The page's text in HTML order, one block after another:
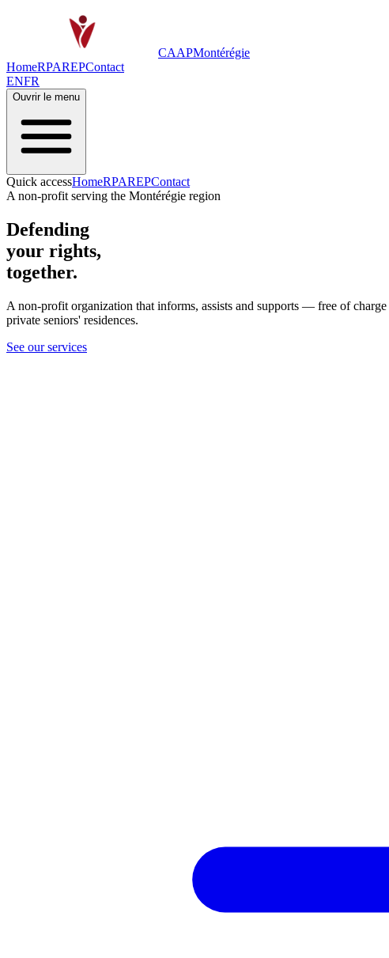
CAAPMontérégie
HomeRPAREPContact
ENFR
Ouvrir le menu
Quick accessHomeRPAREPContact
A non-profit serving the Montérégie region
Defending
your rights,
together.
A non-profit organization that informs, assists and supports — free of charge
private seniors' residences.
See our services